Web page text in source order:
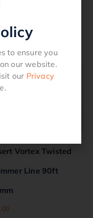
Vortex Twisted
Line 90ft
to ensure you
our website.
our Privacy